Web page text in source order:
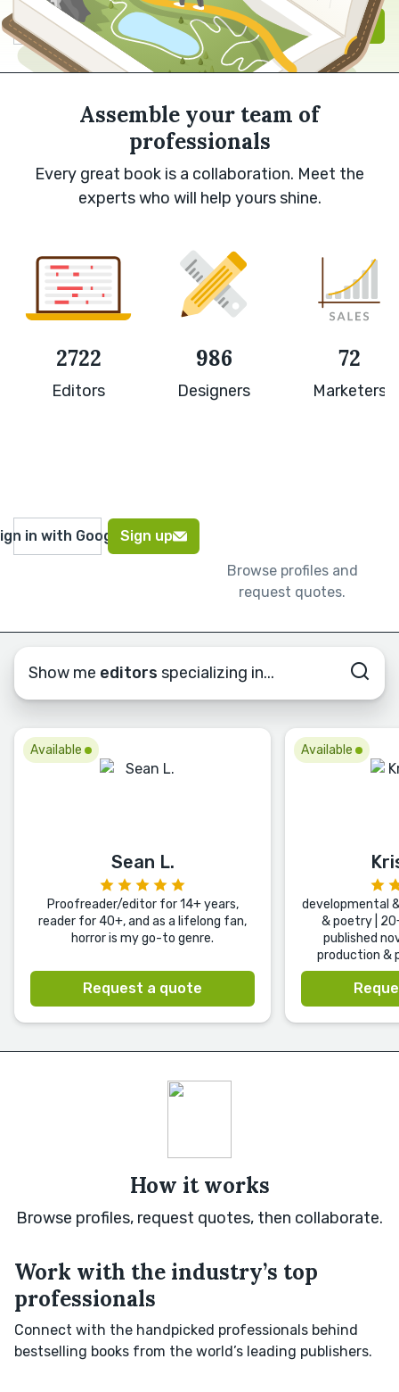
Sign in with Google Sign up
Assemble your team of
professionals
Every great book is a collaboration. Meet the
experts who will help yours shine.
2722
Editors
986
Designers
72
Marketers
in with GoogleSign up
Browse profiles and
request quotes.
Show me editors specializing in...
Available
Sean L.
Proofreader/editor for 14+ years,
reader for 40+, and as a lifelong fan,
horror is my go-to genre.
Request a quote
Available
developmental
& poetry |
published
production &
How it works
Browse profiles, request quotes, then collaborate.
Work with the industry’s top
professionals
Connect with the handpicked professionals behind
bestselling books from the world’s leading publishers.